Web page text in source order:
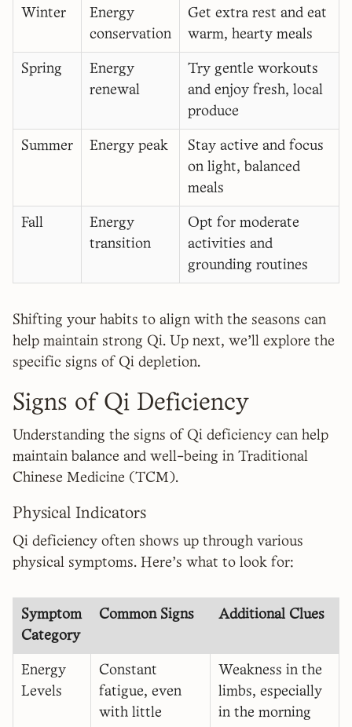
Winter
Energy
conservation
Get extra rest and eat
warm, hearty meals
Spring
Energy
renewal
Try gentle workouts
and enjoy fresh, local
produce
Summer Energy peak
Stay active and focus
on light, balanced
meals
Fall
Energy
transition
Opt for moderate
activities and
grounding routines
Shifting your habits to align with the seasons can
help maintain strong Qi. Up next, we'll explore the
specific signs of Qi depletion.
Signs of Qi Deficiency
Understanding the signs of Qi deficiency can help
maintain balance and well-being in Traditional
Chinese Medicine (TCM).
Physical Indicators
Qi deficiency often shows up through various
physical symptoms. Here's what to look for:
Symptom
Category
Common Signs Additional Clues
Energy
Levels
Constant
fatigue, even
with little
Weakness in the
limbs, especially
in the morning